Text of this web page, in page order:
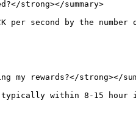
strong></summary>
per second by the number
my rewards?</strong></
typically within 8-15 hour